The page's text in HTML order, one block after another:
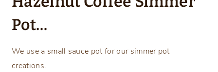
Pot…
We use a small sauce pot for our simmer pot
creations.